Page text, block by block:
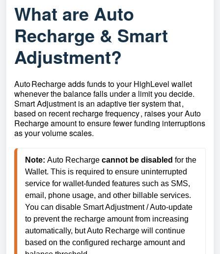
What are Auto
Recharge & Smart
Adjustment?
Auto Recharge adds funds to your HighLevel wallet
whenever the balance falls under a limit you decide.
Smart Adjustment is an adaptive tier system that ,
based on recent recharge frequency , raises your Auto
Recharge amount to ensure fewer funding interruptions
as your volume scales.
Note: Auto Recharge cannot be disabled for the
Wallet. This is required to ensure uninterrupted
service for wallet-funded features such as SMS,
email, phone usage, and other billable services.
You can disable Smart Adjustment / Auto-update
to prevent the recharge amount from increasing
automatically, but Auto Recharge will continue
based on the configured recharge amount and